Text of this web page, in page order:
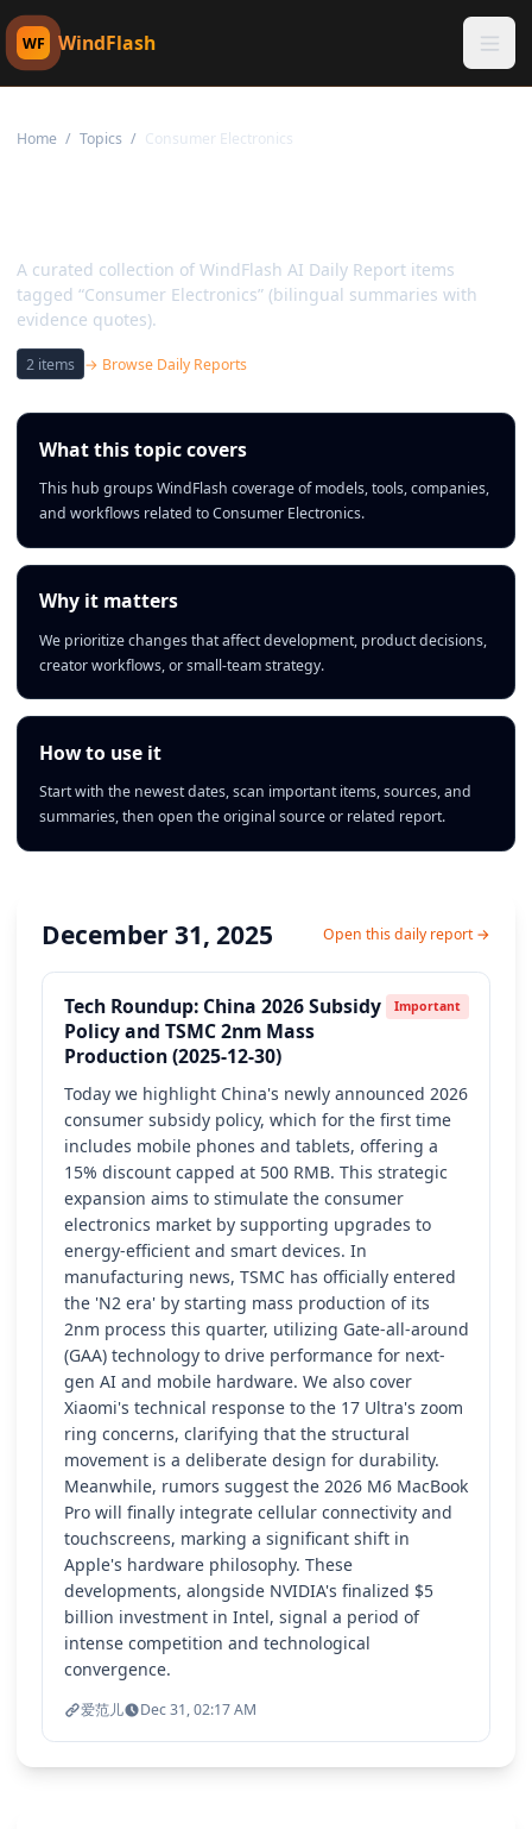
WF WindFlash
Home / Topics / Consumer Electronics
A curated collection of WindFlash AI Daily Report items
tagged “Consumer Electronics” (bilingual summaries with
evidence quotes).
2 items → Browse Daily Reports
What this topic covers
This hub groups WindFlash coverage of models, tools, companies,
and workflows related to Consumer Electronics.
Why it matters
We prioritize changes that affect development, product decisions,
creator workflows, or small-team strategy.
How to use it
Start with the newest dates, scan important items, sources, and
summaries, then open the original source or related report.
December 31, 2025 Open this daily report →
Tech Roundup: China 2026 Subsidy
Policy and TSMC 2nm Mass
Production (2025-12-30)
Important
Today we highlight China's newly announced 2026
consumer subsidy policy, which for the first time
includes mobile phones and tablets, offering a
15% discount capped at 500 RMB. This strategic
expansion aims to stimulate the consumer
electronics market by supporting upgrades to
energy-efficient and smart devices. In
manufacturing news, TSMC has officially entered
the 'N2 era' by starting mass production of its
2nm process this quarter, utilizing Gate-all-around
(GAA) technology to drive performance for next-
gen AI and mobile hardware. We also cover
Xiaomi's technical response to the 17 Ultra's zoom
ring concerns, clarifying that the structural
movement is a deliberate design for durability.
Meanwhile, rumors suggest the 2026 M6 MacBook
Pro will finally integrate cellular connectivity and
touchscreens, marking a significant shift in
Apple's hardware philosophy. These
developments, alongside NVIDIA's finalized $5
billion investment in Intel, signal a period of
intense competition and technological
convergence.
爱范儿 Dec 31, 02:17 AM